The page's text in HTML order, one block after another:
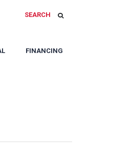
SEARCH
FINANCING